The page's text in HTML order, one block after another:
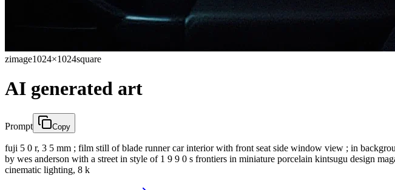
zimage1024×1024square
AI generated art
Prompt Copy
fuji 5 0 r, 3 5 mm ; film still of blade runner car interior with front seat side window view ; in
by wes anderson with a street in style of 1 9 9 0 s frontiers in miniature porcelain kintsugu design
cinematic lighting, 8 k